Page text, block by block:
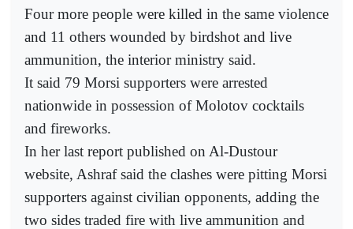
Four more people were killed in the same violence
and 11 others wounded by birdshot and live
ammunition, the interior ministry said.
It said 79 Morsi supporters were arrested
nationwide in possession of Molotov cocktails
and fireworks.
In her last report published on Al-Dustour
website, Ashraf said the clashes were pitting Morsi
supporters against civilian opponents, adding the
two sides traded fire with live ammunition and